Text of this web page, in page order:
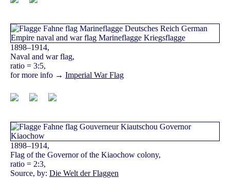
1898–1914,
Naval and war flag,
ratio = 3:5,
for more info → Imperial War Flag
1898–1914,
Flag of the Governor of the Kiaochow colony,
ratio = 2:3,
Source, by: Die Welt der Flaggen